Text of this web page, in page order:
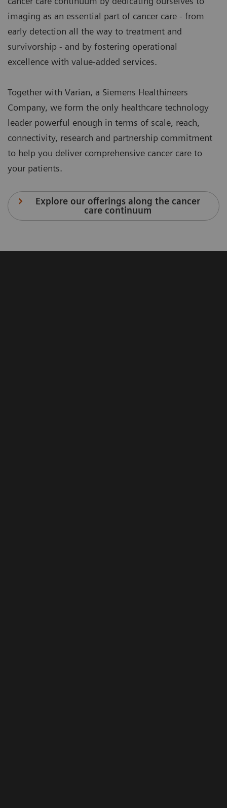
imaging as an essential part of cancer care - from
early detection all the way to treatment and
survivorship - and by fostering operational
excellence with value-added services.
Together with Varian, a Siemens Healthineers
Company, we form the only healthcare technology
leader powerful enough in terms of scale, reach,
connectivity, research and partnership commitment
to help you deliver comprehensive cancer care to
your patients.
Explore our offerings along the cancer
care continuum